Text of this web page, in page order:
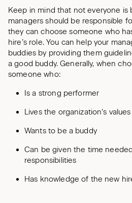
Keep in mind that not everyone is
managers should be responsible
they can choose someone who
hire’s role. You can help your
buddies by providing them
a good buddy. Generally, when
someone who:
Is a strong performer
Lives the organization’s values
Wants to be a buddy
Can be given the time
responsibilities
Has knowledge of the new